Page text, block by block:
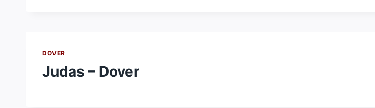
DOVER
Judas – Dover